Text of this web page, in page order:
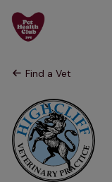
Find a Vet